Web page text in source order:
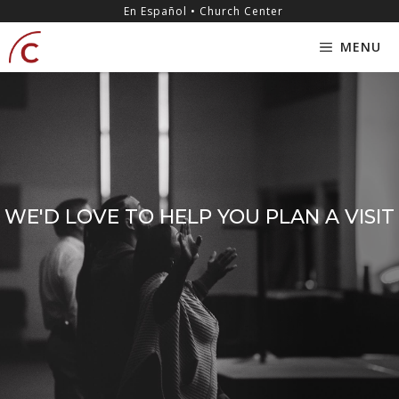
content
En Español • Church Center
MENU
WE'D LOVE TO HELP YOU PLAN A VISIT